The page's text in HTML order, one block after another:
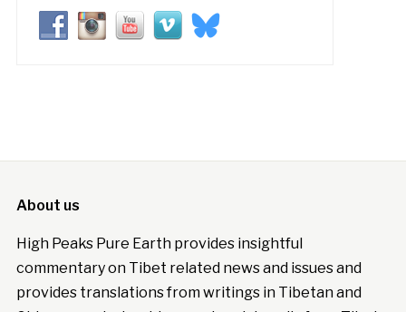
About us
High Peaks Pure Earth provides insightful
commentary on Tibet related news and issues and
provides translations from writings in Tibetan and